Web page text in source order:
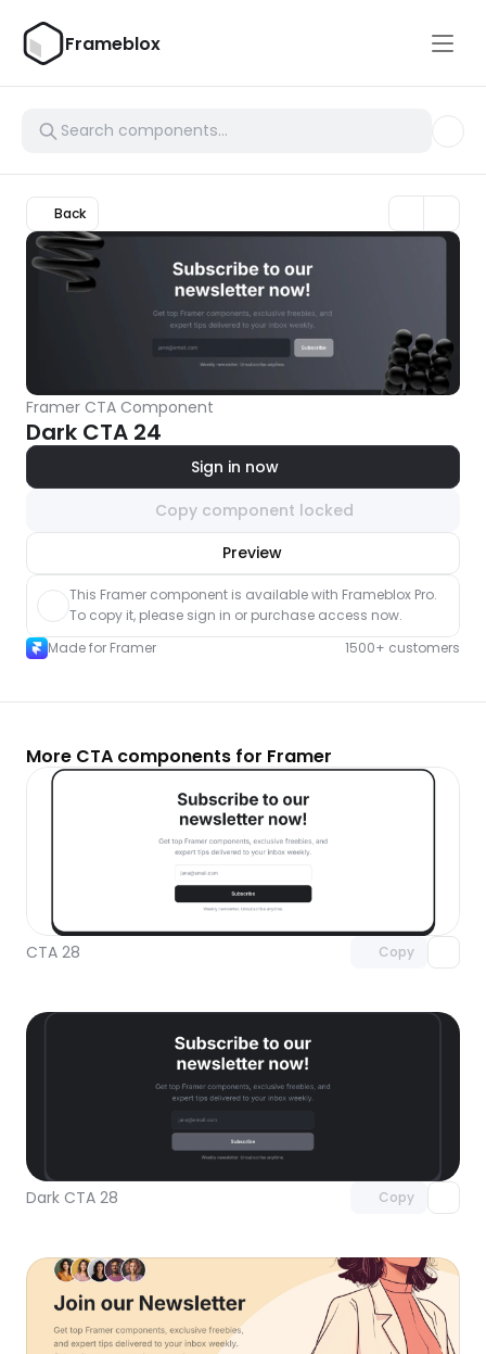
Frameblox
Back
Framer CTA Component
Dark CTA 24
Sign in now
Copy component locked
Preview
component
This Framer component is available with Frameblox Pro.
To copy it, please sign in or purchase access now.
Made for Framer
1500+ customers
More CTA components for Framer
CTA 28 Copy
Dark CTA 28 Copy